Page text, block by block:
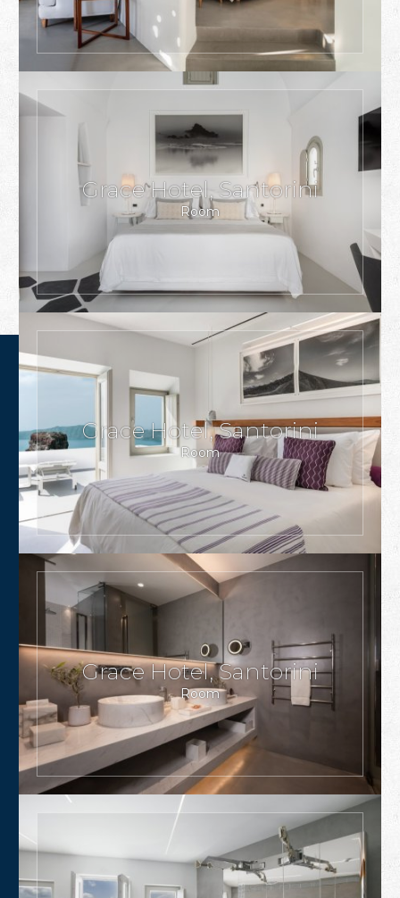
Grace Hotel, Santorini
Room
Grace Hotel, Santorini
Room
Grace Hotel, Santorini
Room